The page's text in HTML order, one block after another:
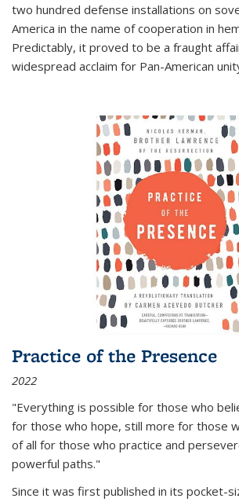
two hundred defense installations on
America in the name of cooperation in
Predictably, it proved to be a fraught
widespread acclaim for Pan-American
Practice of the Presence
2022
"Everything is possible for those who
for those who hope, still more for those
of all for those who practice and
powerful paths."
Since it was first published in its pocket-